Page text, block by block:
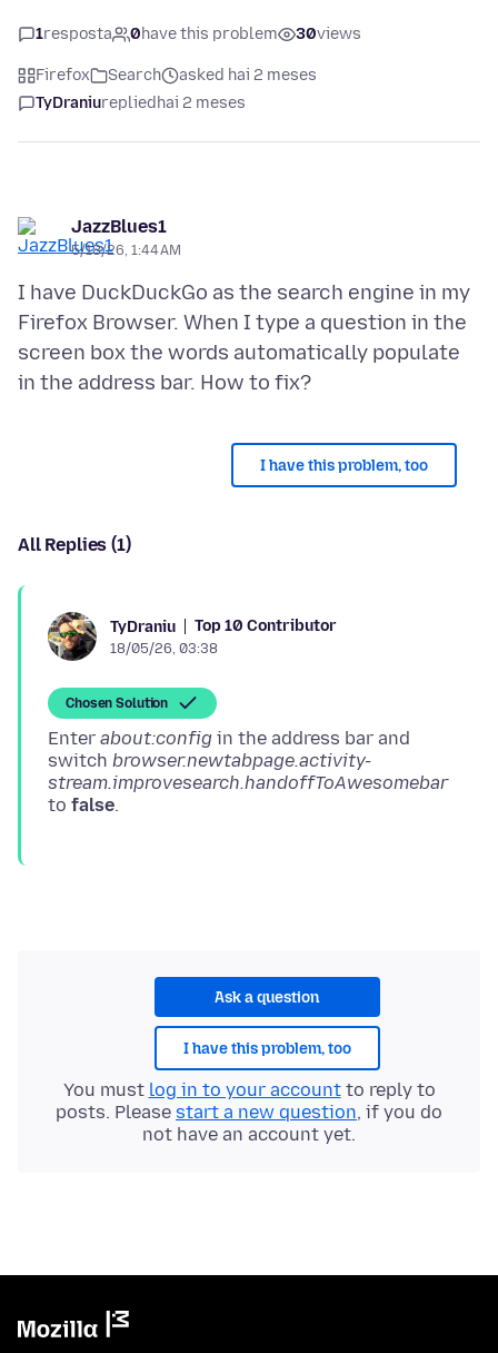
1resposta 0have this problem 30views
Firefox Search
asked hai 2 meses
TyDraniureplied hai 2 meses
JazzBlues1
5/18/26, 1:44 AM
I have DuckDuckGo as the search engine in my
Firefox Browser. When I type a question in the
screen box the words automatically populate
I have this problem, too
All Replies (1)
TyDraniu Top 10 Contributor
18/05/26, 03:38
Chosen Solution
Enter about:config in the address bar and
switch browser.newtabpage.activity-
stream.improvesearch.handoffToAwesomebar
to false
Ask a question
I have this problem, too
You must log in to your accountto reply to
posts. Please start a new question, if you do
not have an account yet.